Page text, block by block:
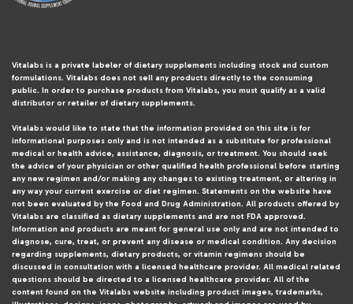
Vitalabs is a private labeler of dietary supplements including stock and custom
formulations. Vitalabs does not sell any products directly to the consuming
public. In order to purchase products from Vitalabs, you must qualify as a valid
distributor or retailer of dietary supplements.
Vitalabs would like to state that the information provided on this site is for
informational purposes only and is not intended as a substitute for professional
medical or health advice, assistance, diagnosis, or treatment. You should seek
the advice of your physician or other qualified health professional before starting
any new regimen and/or making any changes to existing treatment, or altering in
any way your current exercise or diet regimen. Statements on the website have
not been evaluated by the Food and Drug Administration. All products offered by
Vitalabs are classified as dietary supplements and are not FDA approved.
Information and products are meant for general use only and are not intended to
diagnose, cure, treat, or prevent any disease or medical condition. Any decision
regarding supplements, dietary products, or vitamin regimens should be
discussed in consultation with a licensed healthcare provider. All medical related
questions should be directed to a licensed healthcare provider. All of the
content found on the Vitalabs website including product images, trademarks,